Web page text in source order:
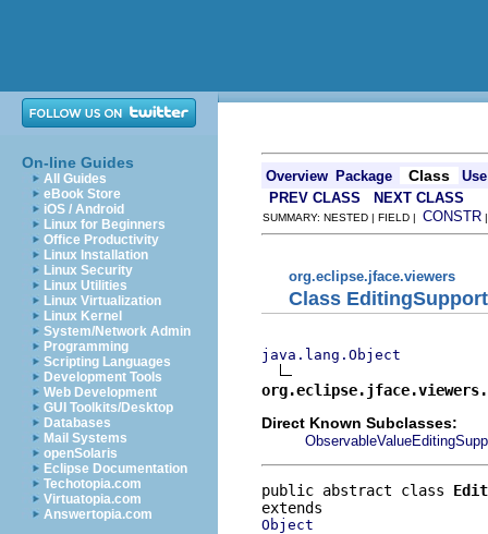
On-line Guides
All Guides
eBook Store
iOS / Android
Linux for Beginners
Office Productivity
Linux Installation
Linux Security
Linux Utilities
Linux Virtualization
Linux Kernel
System/Network Admin
Programming
Scripting Languages
Development Tools
Web Development
GUI Toolkits/Desktop
Databases
Mail Systems
openSolaris
Eclipse Documentation
Techotopia.com
Virtuatopia.com
Answertopia.com
Overview Package Class
Use
PREV CLASS
NEXT CLASS
SUMMARY: NESTED | FIELD | CONSTR
org.eclipse.jface.viewers
Class EditingSupport
java.lang.Object
Direct Known Subclasses:
public abstract class
Object